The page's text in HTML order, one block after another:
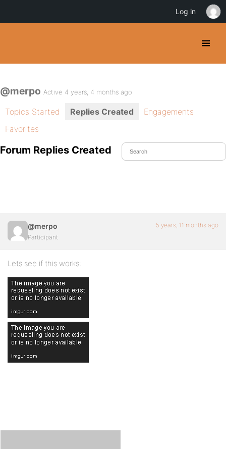
@merpo Active 4 years, 4 months ago
Topics Started Replies Created
Engagements
Favorites
Forum Replies Created
@merpo
Participant
5 years, 11 months ago
Lets see if this works:
Log in